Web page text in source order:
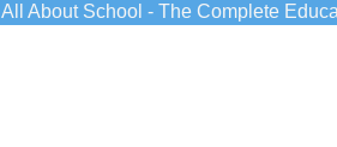
All About School - The Complete